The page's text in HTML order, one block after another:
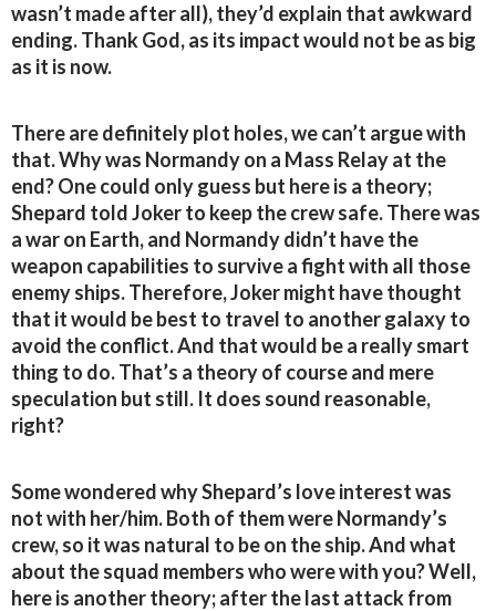
wasn’t made after all), they’d explain that awkward
ending. Thank God, as its impact would not be as big
as it is now.
There are definitely plot holes, we can’t argue with
that. Why was Normandy on a Mass Relay at the
end? One could only guess but here is a theory;
Shepard told Joker to keep the crew safe. There was
a war on Earth, and Normandy didn’t have the
weapon capabilities to survive a fight with all those
enemy ships. Therefore, Joker might have thought
that it would be best to travel to another galaxy to
avoid the conflict. And that would be a really smart
thing to do. That’s a theory of course and mere
speculation but still. It does sound reasonable,
right?
Some wondered why Shepard’s love interest was
not with her/him. Both of them were Normandy’s
crew, so it was natural to be on the ship. And what
about the squad members who were with you? Well,
here is another theory; after the last attack from